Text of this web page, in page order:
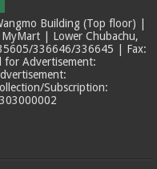
Building (Top floor) |
| Lower Chubachu,
336646/336645 | Fax:
Advertisement:
Subscription: